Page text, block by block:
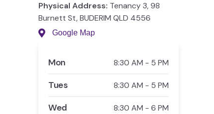
Physical Address: Tenancy 3, 98
Burnett St, BUDERIM QLD 4556
Google Map
Mon 8:30 AM - 5 PM
Tues 8:30 AM - 5 PM
Wed 8:30 AM - 6 PM